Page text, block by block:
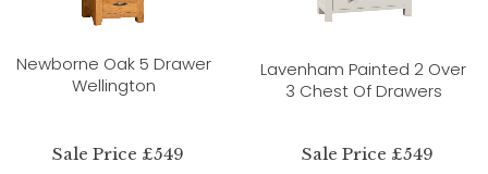
Newborne Oak 5 Drawer
Wellington
Sale Price £549
Lavenham Painted 2 Over
3 Chest Of Drawers
Sale Price £549